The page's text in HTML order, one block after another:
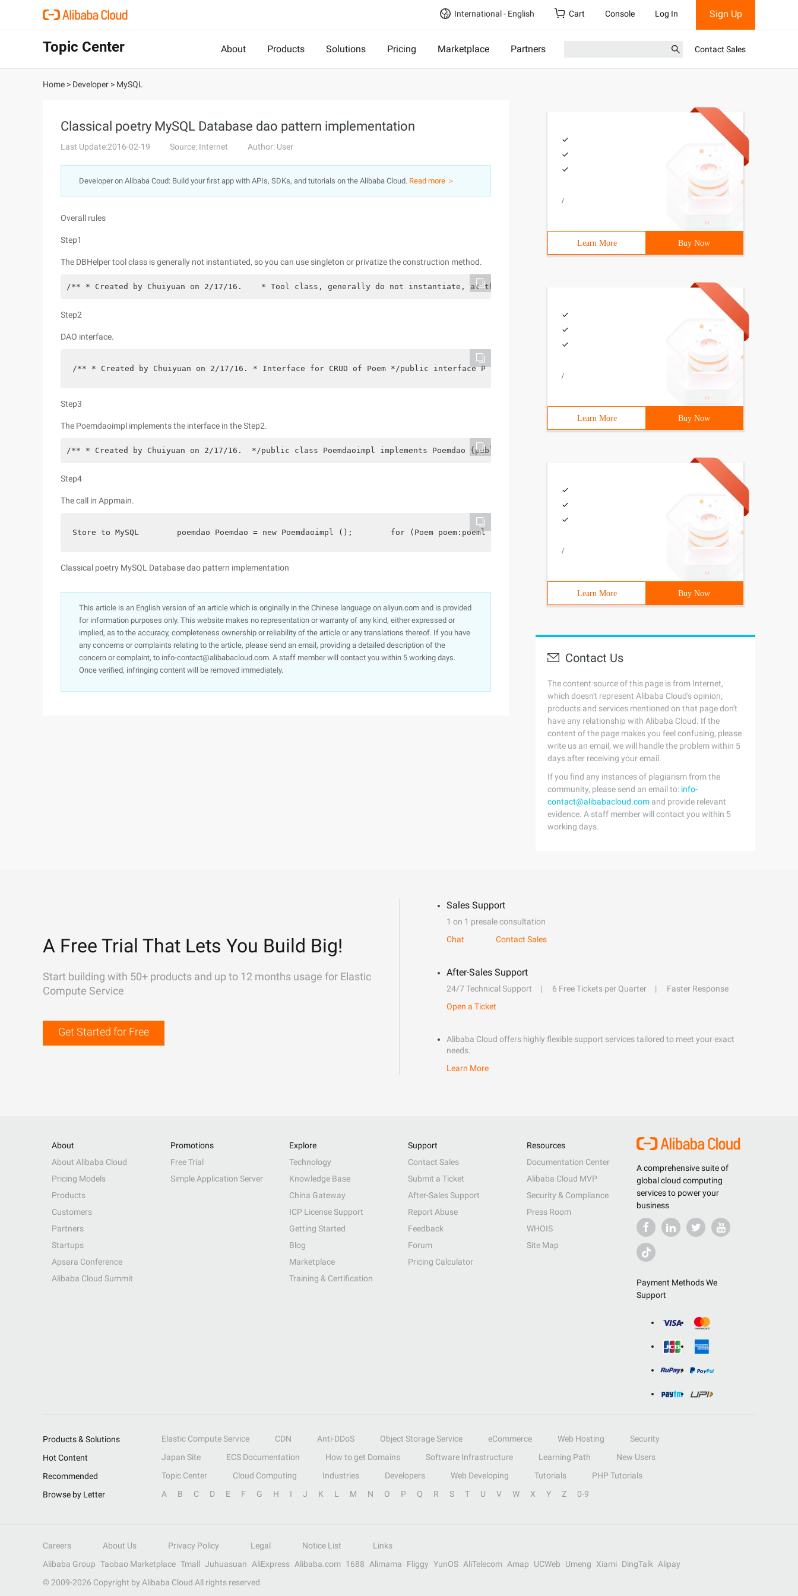
International - English Cart Console Log In Sign Up
Topic Center About Products Solutions Pricing Marketplace Partners Contact Sales
Home > Developer > MySQL
Classical poetry MySQL Database dao pattern implementation
Last Update:2016-02-19 Source: Internet Author: User
Developer on Alibaba Coud: Build your first app with APIs, SDKs, and tutorials on the Alibaba Cloud. Read more ＞
Overall rules
Step1
The DBHelper tool class is generally not instantiated, so you can use singleton or privatize the construction method.
/** * Created by Chuiyuan on 2/17/16.    * Tool class, generally do not instantiate, at this time can adopt a single case design mode, or the
Step2
DAO interface.
/** * Created by Chuiyuan on 2/17/16. * Interface for CRUD of Poem */public interface Poemdao {public    void Add (Poem Poem) throws SQLException;
Step3
The Poemdaoimpl implements the interface in the Step2.
/** * Created by Chuiyuan on 2/17/16.  */public class Poemdaoimpl implements Poemdao {public void Add (Poem Poem) throws
Step4
The call in Appmain.
Store to MySQL        poemdao Poemdao = new Poemdaoimpl ();        for (Poem poem:poemlist) {            try {                poemdao.add
Classical poetry MySQL Database dao pattern implementation
This article is an English version of an article which is originally in the Chinese language on aliyun.com and is provided
for information purposes only. This website makes no representation or warranty of any kind, either expressed or
implied, as to the accuracy, completeness ownership or reliability of the article or any translations thereof. If you have
any concerns or complaints relating to the article, please send an email, providing a detailed description of the
concern or complaint, to info-contact@alibabacloud.com. A staff member will contact you within 5 working days.
Once verified, infringing content will be removed immediately.
/
Learn More Buy Now
/
Learn More Buy Now
/
Learn More Buy Now
Contact Us
The content source of this page is from Internet,
which doesn't represent Alibaba Cloud's opinion;
products and services mentioned on that page don't
have any relationship with Alibaba Cloud. If the
content of the page makes you feel confusing, please
write us an email, we will handle the problem within 5
days after receiving your email.
If you find any instances of plagiarism from the
community, please send an email to: info-
contact@alibabacloud.com and provide relevant
evidence. A staff member will contact you within 5
working days.
A Free Trial That Lets You Build Big!
Start building with 50+ products and up to 12 months usage for Elastic
Compute Service
Get Started for Free
Sales Support
1 on 1 presale consultation
Chat
Contact Sales
After-Sales Support
24/7 Technical Support 6 Free Tickets per Quarter
Faster Response
Open a Ticket
Alibaba Cloud offers highly flexible support services tailored to meet your exact
needs.
Learn More
A comprehensive suite of
global cloud computing
services to power your
business
Payment Methods We
Support
About
About Alibaba Cloud
Pricing Models
Products
Customers
Partners
Startups
Apsara Conference
Alibaba Cloud Summit
Promotions
Free Trial
Simple Application Server
Explore
Technology
Knowledge Base
China Gateway
ICP License Support
Getting Started
Blog
Marketplace
Training & Certification
Support
Contact Sales
Submit a Ticket
After-Sales Support
Report Abuse
Feedback
Forum
Pricing Calculator
Resources
Documentation Center
Alibaba Cloud MVP
Security & Compliance
Press Room
WHOIS
Site Map
Products & Solutions Elastic Compute Service CDN Anti-DDoS Object Storage Service eCommerce Web Hosting
Security
Hot Content
Japan Site ECS Documentation How to get Domains Software Infrastructure Learning Path
New Users
Recommended
Topic Center Cloud Computing Industries Developers Web Developing Tutorials
PHP Tutorials
Browse by Letter
A B C D E F G H I J K L M N O P Q R S T U V W X Y Z 0-9
Careers About Us Privacy Policy Legal Notice List
Links
Alibaba Group Taobao Marketplace Tmall Juhuasuan AliExpress Alibaba.com 1688 Alimama Fliggy YunOS AliTelecom Amap UCWeb Umeng Xiami DingTalk
Alipay
© 2009-2026 Copyright by Alibaba Cloud All rights reserved